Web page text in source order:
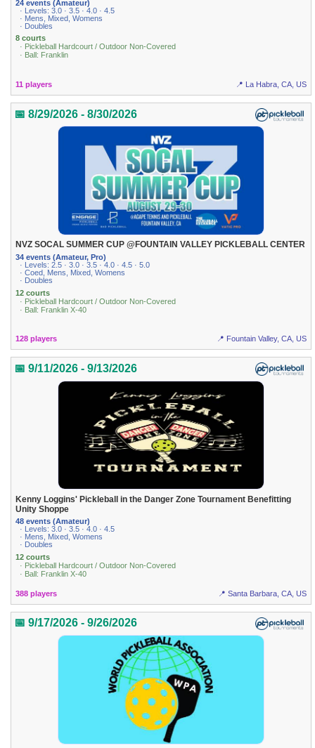
24 events (Amateur)
· Levels: 3.0 · 3.5 · 4.0 · 4.5
· Mens, Mixed, Womens
· Doubles
8 courts
· Pickleball Hardcourt / Outdoor Non-Covered
· Ball: Franklin
11 players 📍 La Habra, CA, US
📅 8/29/2026 - 8/30/2026
NVZ SOCAL SUMMER CUP @FOUNTAIN VALLEY PICKLEBALL CENTER
34 events (Amateur, Pro)
· Levels: 2.5 · 3.0 · 3.5 · 4.0 · 4.5 · 5.0
· Coed, Mens, Mixed, Womens
· Doubles
12 courts
· Pickleball Hardcourt / Outdoor Non-Covered
· Ball: Franklin X-40
128 players 📍 Fountain Valley, CA, US
📅 9/11/2026 - 9/13/2026
Kenny Loggins' Pickleball in the Danger Zone Tournament Benefitting
Unity Shoppe
48 events (Amateur)
· Levels: 3.0 · 3.5 · 4.0 · 4.5
· Mens, Mixed, Womens
· Doubles
12 courts
· Pickleball Hardcourt / Outdoor Non-Covered
· Ball: Franklin X-40
388 players 📍 Santa Barbara, CA, US
📅 9/17/2026 - 9/26/2026